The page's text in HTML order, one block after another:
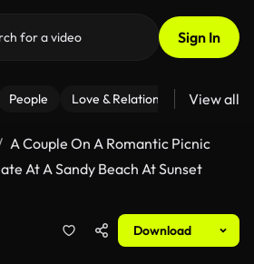
Sign In
People Love & Relationships Fitness
View all
A Couple On A Romantic Picnic
At A Sandy Beach At Sunset
Download